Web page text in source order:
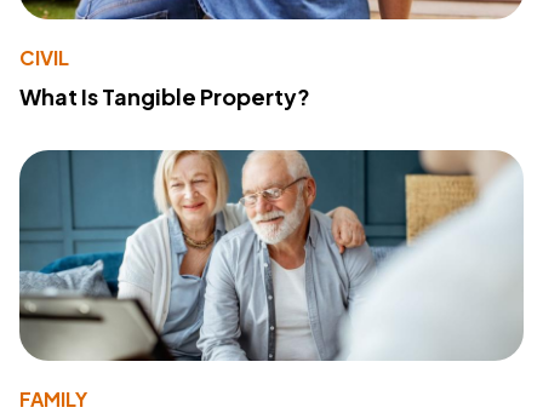
CIVIL
What Is Tangible Property?
FAMILY